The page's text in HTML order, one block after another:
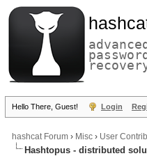
advanced
password
Hello There, Guest! Login
hashcat Forum › Misc › User
Hashtopus - distributed